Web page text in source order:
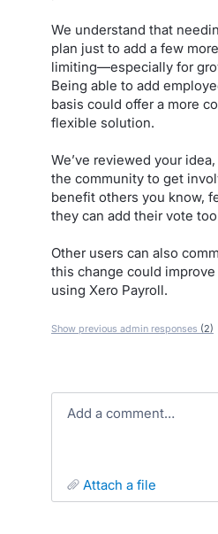
We understand that
plan just to add a few
limiting—especially for
Being able to add
basis could offer a more
flexible solution.
We’ve reviewed your
the community to get
benefit others you know,
they can add their vote
Other users can also
this change could
using Xero Payroll.
Show previous admin responses (2)
Add a comment…
attach a file